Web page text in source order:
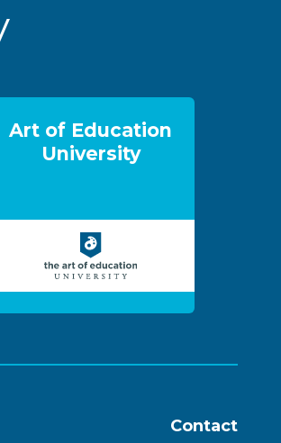
Art of Education
University
Contact